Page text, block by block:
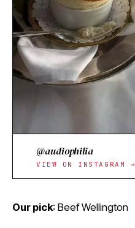
@audiophilia
VIEW ON INSTAGRAM →
Our pick: Beef Wellington